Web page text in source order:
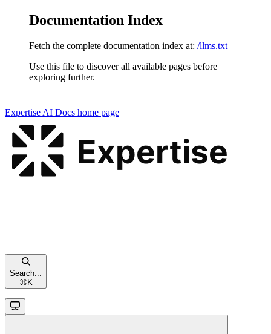
Documentation Index
Fetch the complete documentation index at: /llms.txt
Use this file to discover all available pages before
exploring further.
Expertise AI Docs home page
Search...
⌘ K